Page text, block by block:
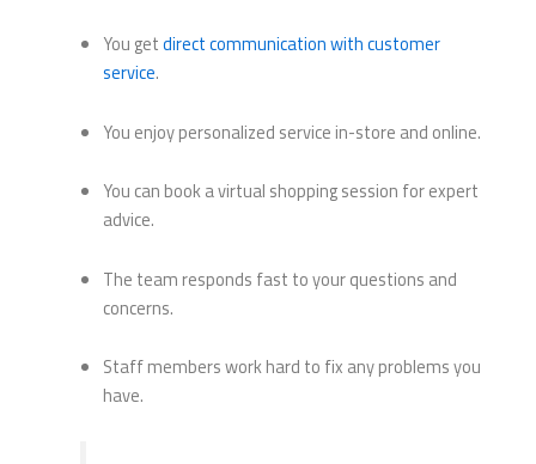
You getdirect communication with customer
service.
You enjoy personalized service in-store and online.
You can book a virtual shopping session for expert
advice.
The team responds fast to your questions and
concerns.
Staff members work hard to fix any problems you
have.